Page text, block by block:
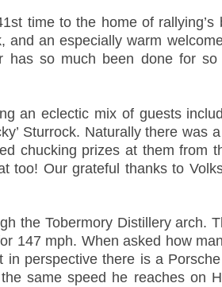
time to the home of rallying’s
and an especially warm
has so much been done for
an eclectic mix of guests
Sturrock. Naturally there was
chucking prizes at them from
too! Our grateful thanks to
the Tobermory Distillery arch.
147 mph. When asked how
perspective there is a
same speed he reaches on